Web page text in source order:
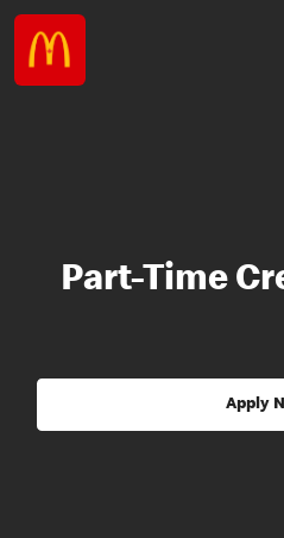
Part-Time
Apply